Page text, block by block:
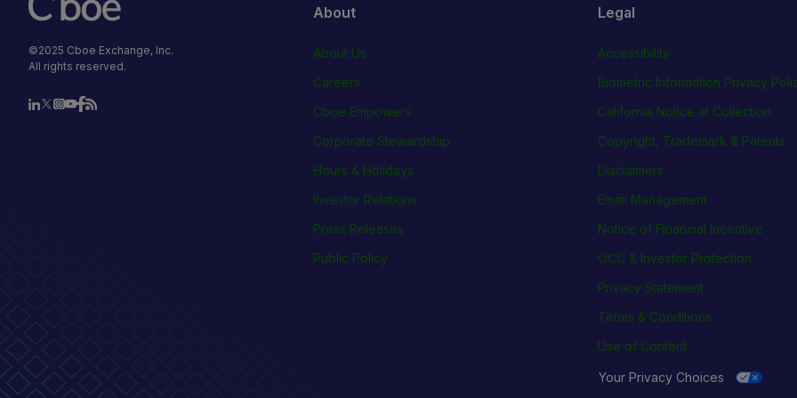
©2025 Cboe Exchange, Inc.
All rights reserved.
About
About Us
Careers
Cboe Empowers
Corporate Stewardship
Hours & Holidays
Investor Relations
Press Releases
Public Policy
Legal
Accessibility
Biometric Information Privacy
California Notice at Collection
Copyright, Trademark & Patents
Disclaimers
Email Management
Notice of Financial Incentive
OCC & Investor Protection
Privacy Statement
Terms & Conditions
Use of Content
Your Privacy Choices